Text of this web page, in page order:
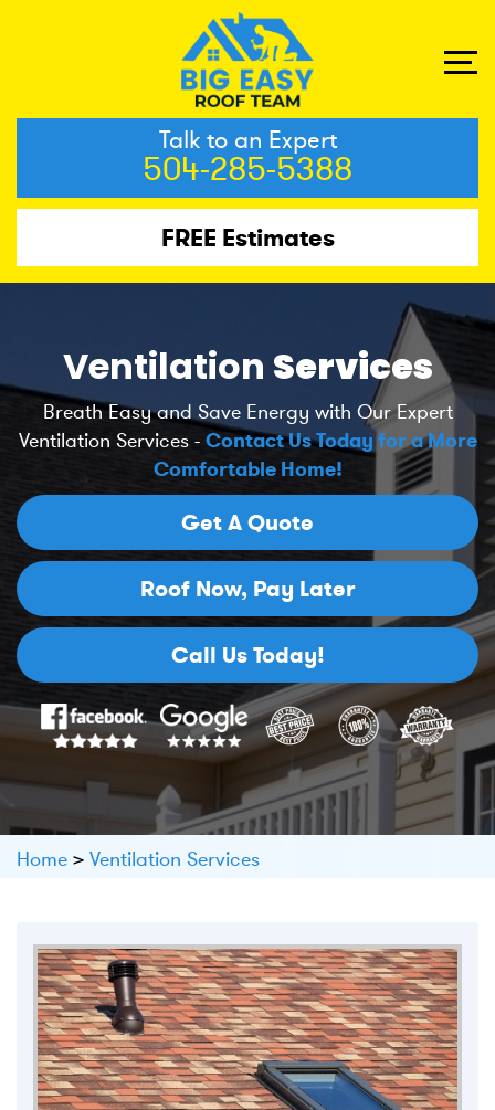
Talk to an Expert
504-285-5388
FREE Estimates
Ventilation Services
Breath Easy and Save Energy with Our Expert
Ventilation Services - Contact Us Today for a More
Comfortable Home!
Get A Quote
Roof Now, Pay Later
Call Us Today!
Home > Ventilation Services